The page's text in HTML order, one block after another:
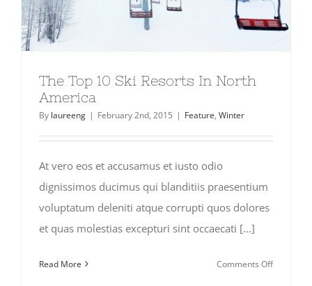
The Top 10 Ski Resorts In North
America
By laureeng | February 2nd, 2015 | Feature, Winter
At vero eos et accusamus et iusto odio
dignissimos ducimus qui blanditiis praesentium
voluptatum deleniti atque corrupti quos dolores
et quas molestias excepturi sint occaecati [...]
Read More Comments Offon